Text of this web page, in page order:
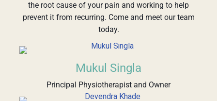
the root cause of your pain and working to help
prevent it from recurring. Come and meet our team
today.
Mukul Singla
Principal Physiotherapist and Owner